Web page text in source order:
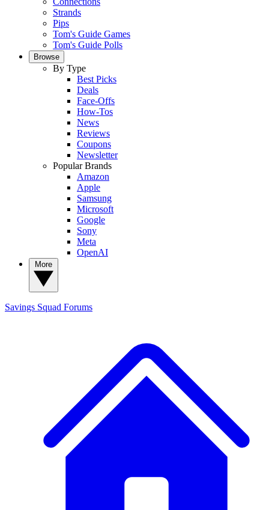
Strands
Pips
Tom's Guide Games
Tom's Guide Polls
Browse
By Type
Best Picks
Deals
Face-Offs
How-Tos
News
Reviews
Coupons
Newsletter
Popular Brands
Amazon
Apple
Samsung
Microsoft
Google
Sony
Meta
OpenAI
Savings Squad Forums